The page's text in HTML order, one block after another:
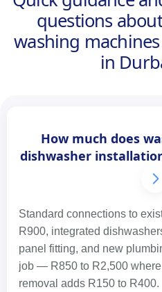
questions
washing
in
How much does
dishwasher
Standard connections to
R900, integrated
panel fitting, and new
job — R850 to R2,500
removal adds R150 to R400.